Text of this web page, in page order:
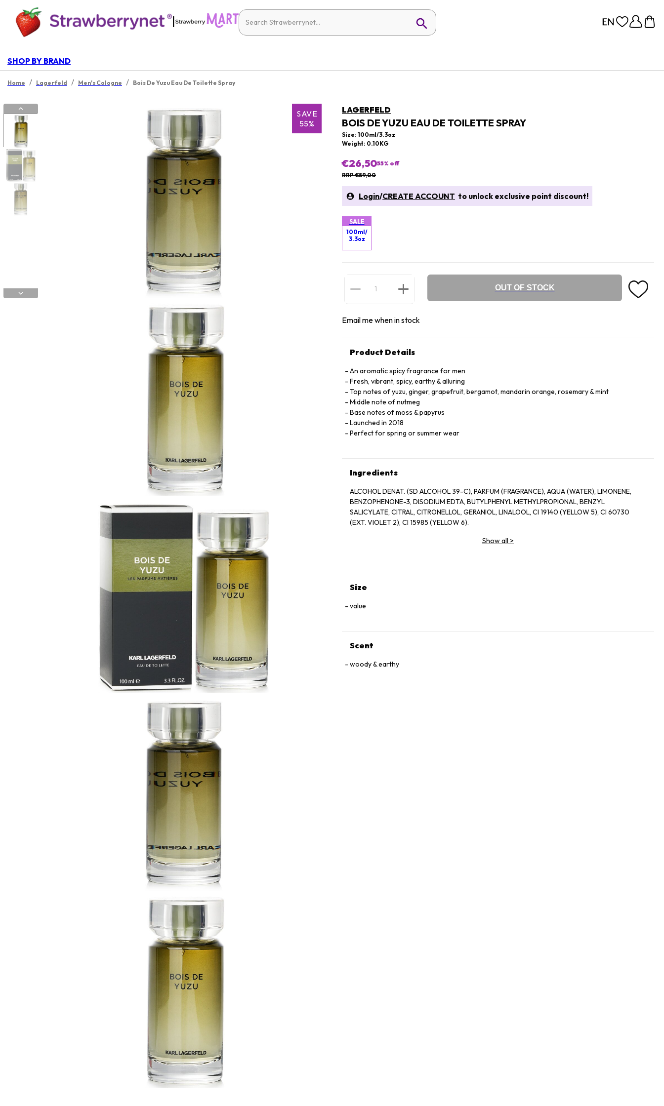
|
SHOP BY BRAND
Home / Lagerfeld / Men's Cologne / Bois De Yuzu Eau De Toilette Spray
SAVE
55%
LAGERFELD
BOIS DE YUZU EAU DE TOILETTE SPRAY
Size: 100ml/3.3oz
Weight: 0.10KG
€26,5055% off
RRP €59,00
Login/CREATE ACCOUNT to unlock exclusive point discount!
SALE
100ml/
3.3oz
OUT OF STOCK
Email me when in stock
Product Details
An aromatic spicy fragrance for men
Fresh, vibrant, spicy, earthy & alluring
Top notes of yuzu, ginger, grapefruit, bergamot, mandarin orange, rosemary & mint
Middle note of nutmeg
Base notes of moss & papyrus
Launched in 2018
Perfect for spring or summer wear
Ingredients
ALCOHOL DENAT. (SD ALCOHOL 39-C), PARFUM (FRAGRANCE), AQUA (WATER), LIMONENE,
BENZOPHENONE-3, DISODIUM EDTA, BUTYLPHENYL METHYLPROPIONAL, BENZYL
SALICYLATE, CITRAL, CITRONELLOL, GERANIOL, LINALOOL, CI 19140 (YELLOW 5), CI 60730
(EXT. VIOLET 2), CI 15985 (YELLOW 6).
Show all >
Size
value
Scent
woody & earthy